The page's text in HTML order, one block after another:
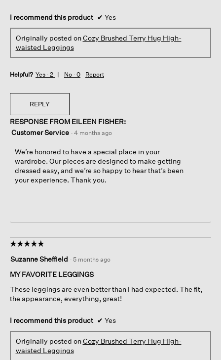
I recommend this product ✔ Yes
Originally posted onCozy Brushed Terry Hug High-
waisted Leggings
Helpful? Yes · 2 No · 0 Report
REPLY
RESPONSE FROM EILEEN FISHER:
Customer Service · 4 months ago
We’re honored to have a special place in your
wardrobe. Our pieces are designed to make getting
dressed easy, and we’re so happy to hear that’s been
your experience. Thank you.
☆☆☆☆☆
☆☆☆☆☆
out
of
stars.
Suzanne Sheffield · 5 months ago
MY FAVORITE LEGGINGS
These leggings are even better than I had expected. The fit,
the appearance, everything, great!
I recommend this product ✔ Yes
Originally posted onCozy Brushed Terry Hug High-
waisted Leggings